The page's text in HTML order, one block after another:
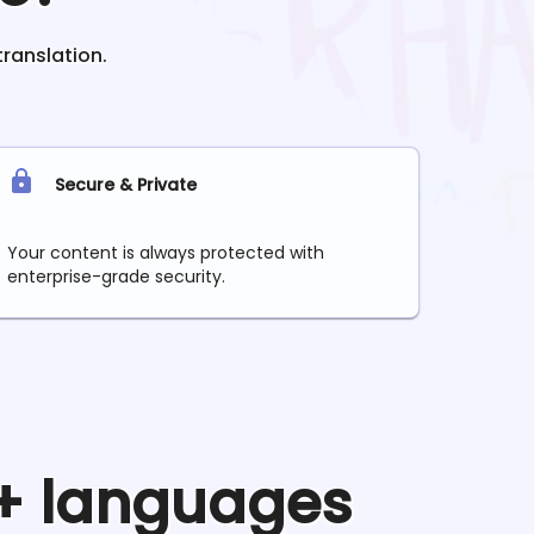
Secure & Private
Your content is always protected with
enterprise-grade security.
languages